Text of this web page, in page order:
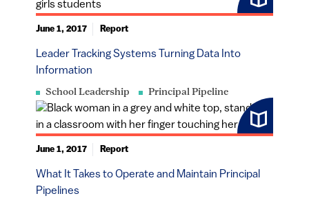
School Leadership Principal Pipeline
Leader Tracking Systems Turning Data Into
Information
June 1, 2017 Report
What It Takes to Operate and Maintain Principal
Pipelines
June 1, 2017 Report